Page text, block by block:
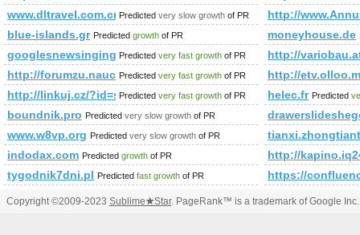
www.dltravel.com.cnPredicted very slow growth of PR
http://
blue-islands.gr Predicted growth of PR moneyhouse.de
googlesnewsingingteam.com
Predicted very fast growth of PR
http://
http://forumzu.naucelle.com/
Predicted very fast growth of PR
http://
http://linkuj.cz/
Predicted very fast growth of PR helec.fr Predicted
boundnik.pro Predicted very slow growth of PR
www.w8vp.org Predicted very slow growth of PR
indodax.com Predicted growth of PR
http://
tygodnik7dni.pl Predicted fast growth of PR https://
Copyright ©2009-2023 Sublime★Star. PageRank™ is a trademark of Google Inc.